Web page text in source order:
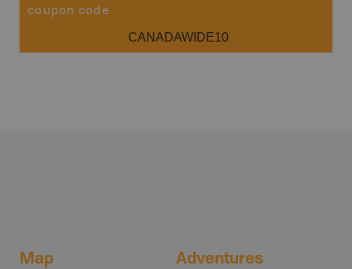
coupon code
CANADAWIDE10
Map Adventures